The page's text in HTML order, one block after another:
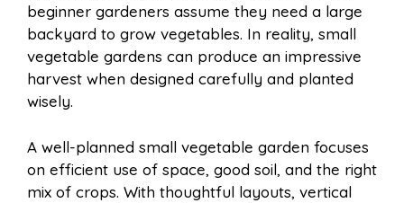
b
o
k
e
r
s
s
A
p
t
i
l
r
e
beginner gardeners assume they need a large
backyard to grow vegetables. In reality, small
vegetable gardens can produce an impressive
harvest when designed carefully and planted
wisely.
A well-planned small vegetable garden focuses
on efficient use of space, good soil, and the right
mix of crops. With thoughtful layouts, vertical